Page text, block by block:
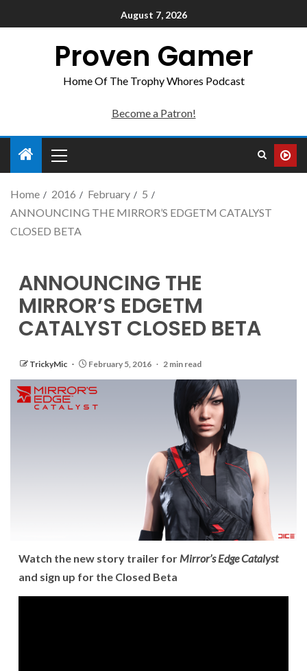
August 7, 2026
Proven Gamer
Home Of The Trophy Whores Podcast
Become a Patron!
Home 2016 February
5
ANNOUNCING THE MIRROR’S EDGETM CATALYST
CLOSED BETA
ANNOUNCING THE
MIRROR’S EDGETM
CATALYST CLOSED BETA
TrickyMic February 5, 2016 2 min read
Watch the new story trailer for Mirror’s Edge Catalyst
and sign up for the Closed Beta